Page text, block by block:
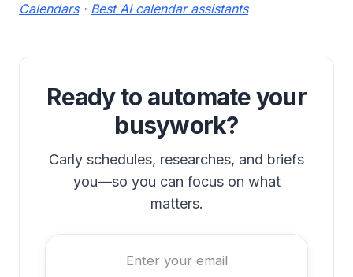
Calendars· Best AI calendar assistants
Ready to automate your
busywork?
Carly schedules, researches, and briefs
you—so you can focus on what
matters.